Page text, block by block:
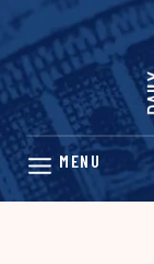
Skip
content